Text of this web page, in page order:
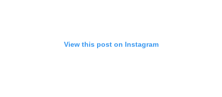
View this post on Instagram